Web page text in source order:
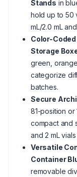
Stands in
hold up to 50
mL/2.0 mL
Color-
Storage
green,
categorize
batches.
Secure
81-position
compact and
and 2 mL
Versatile
Container
removable